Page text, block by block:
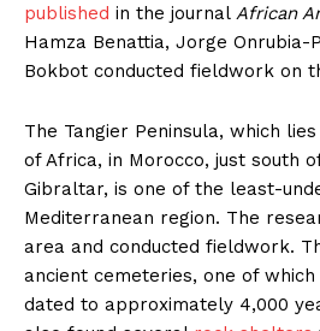
published in the journal African
Hamza Benattia, Jorge Onrubia-
Bokbot conducted fieldwork on
The Tangier Peninsula, which
of Africa, in Morocco, just south
Gibraltar, is one of the least-
Mediterranean region. The
area and conducted fieldwork.
ancient cemeteries, one of
dated to approximately 4,000